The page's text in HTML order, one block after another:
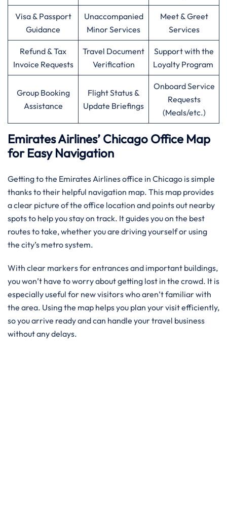
Visa & Passport
Guidance
Unaccompanied
Minor Services
Meet & Greet
Services
Refund & Tax
Invoice Requests
Travel Document
Verification
Support with the
Loyalty Program
Group Booking
Assistance
Flight Status &
Update Briefings
Onboard Service
Requests
(Meals/etc.)
Emirates Airlines’ Chicago Office Map
for Easy Navigation
Getting to the Emirates Airlines office in Chicago is simple
thanks to their helpful navigation map. This map provides
a clear picture of the office location and points out nearby
spots to help you stay on track. It guides you on the best
routes to take, whether you are driving yourself or using
the city’s metro system.
With clear markers for entrances and important buildings,
you won’t have to worry about getting lost in the crowd. It is
especially useful for new visitors who aren’t familiar with
the area. Using the map helps you plan your visit efficiently,
so you arrive ready and can handle your travel business
without any delays.